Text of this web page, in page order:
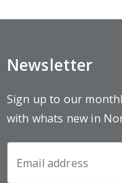
Newsletter
Sign up to our
with whats new in